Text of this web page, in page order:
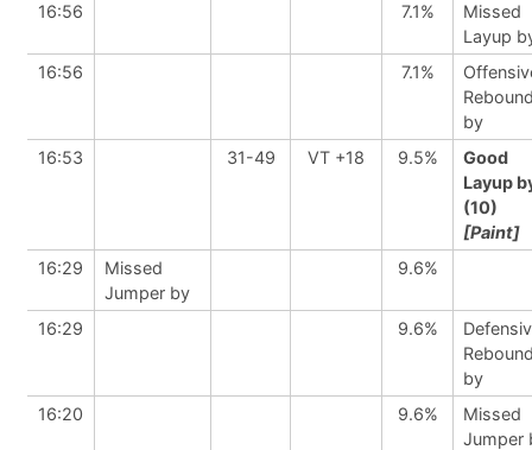
16:56
7.1%
Missed
Layup
16:56
7.1%
by
16:53
31-49 VT +18 9.5%
Good
Layup
(10)
[Paint]
16:29
Missed
Jumper by
9.6%
16:29 9.6%
by
16:20
9.6%
Missed
Jumper